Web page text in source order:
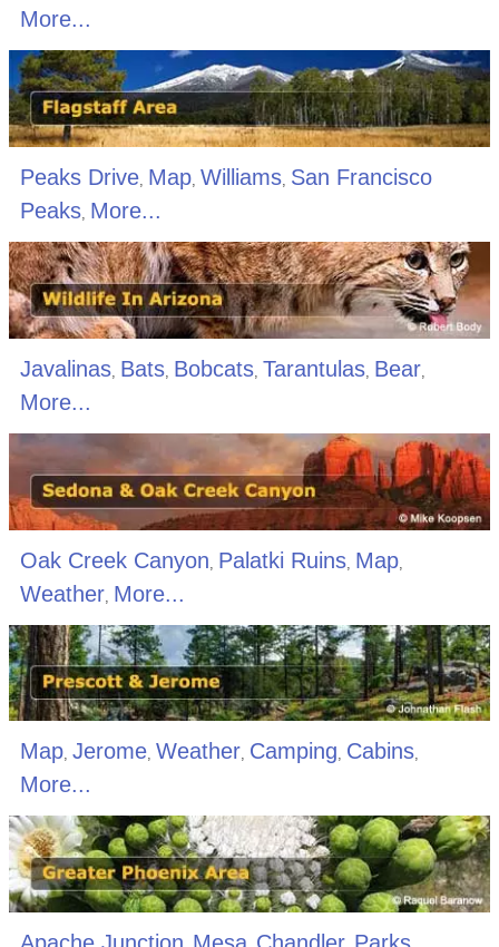
More...
Peaks Drive, Map, Williams, San Francisco
Peaks, More...
Javalinas, Bats, Bobcats, Tarantulas, Bear,
More...
Oak Creek Canyon Palatki Ruins, Map,
Weather, More...
Map, Jerome, Weather, Camping, Cabins,
More...